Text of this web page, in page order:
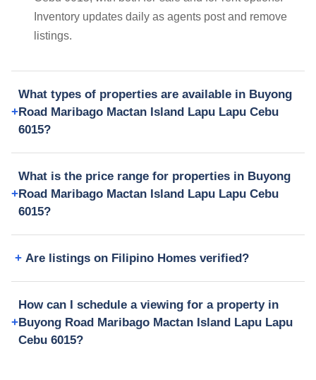
Inventory updates daily as agents post and remove
listings.
What types of properties are available in Buyong
Road Maribago Mactan Island Lapu Lapu Cebu
6015?
What is the price range for properties in Buyong
Road Maribago Mactan Island Lapu Lapu Cebu
6015?
Are listings on Filipino Homes verified?
How can I schedule a viewing for a property in
Buyong Road Maribago Mactan Island Lapu Lapu
Cebu 6015?